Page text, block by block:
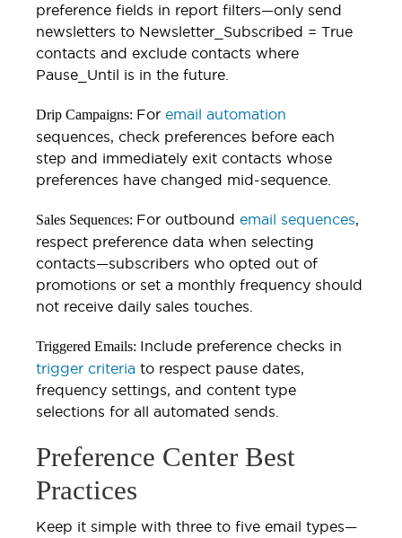
preference fields in report filters—only send
newsletters to Newsletter_Subscribed = True
contacts and exclude contacts where
Pause_Until is in the future.
Drip Campaigns: For email automation
sequences, check preferences before each
step and immediately exit contacts whose
preferences have changed mid-sequence.
Sales Sequences: For outbound email sequences,
respect preference data when selecting
contacts—subscribers who opted out of
promotions or set a monthly frequency should
not receive daily sales touches.
Triggered Emails: Include preference checks in
trigger criteria to respect pause dates,
frequency settings, and content type
selections for all automated sends.
Preference Center Best
Practices
Keep it simple with three to five email types—